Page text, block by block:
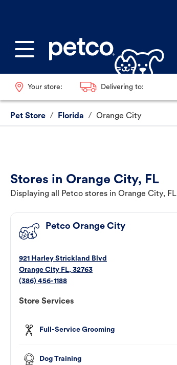
Your store: Delivering to:
Pet Store / Florida / Orange City
Stores in Orange City, FL
Displaying all Petco stores in Orange City, FL
Petco Orange City
921 Harley Strickland Blvd
Orange City FL, 32763
(386) 456-1188
Store Services
Full-Service Grooming
Dog Training